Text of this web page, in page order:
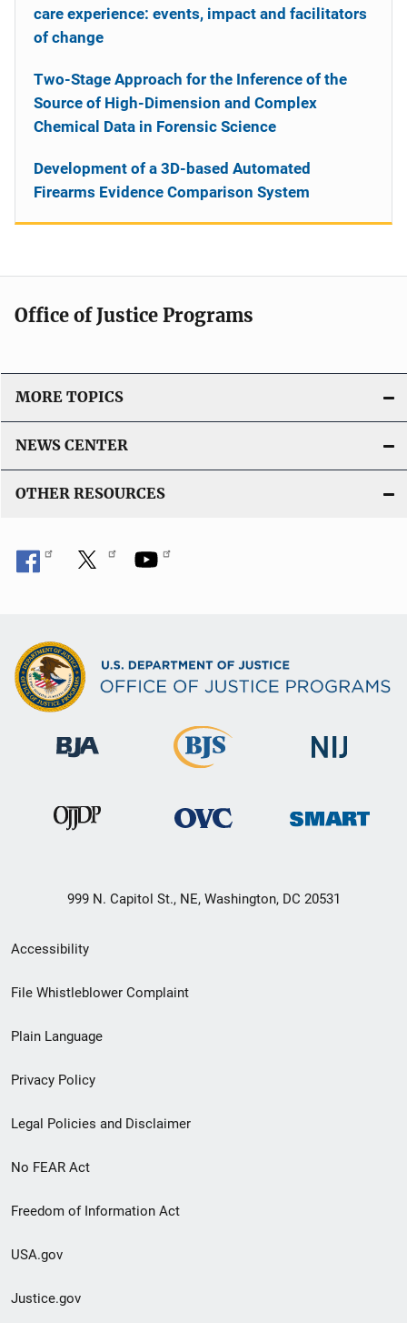
care experience: events, impact and facilitators
of change
Two-Stage Approach for the Inference of the
Source of High-Dimension and Complex
Chemical Data in Forensic Science
Development of a 3D-based Automated
Firearms Evidence Comparison System
Office of Justice Programs
MORE TOPICS
NEWS CENTER
OTHER RESOURCES
999 N. Capitol St., NE, Washington, DC 20531
Secondary
Footer
menu
Accessibility
File Whistleblower Complaint
Plain Language
Privacy Policy
Legal Policies and Disclaimer
No FEAR Act
Freedom of Information Act
USA.gov
Justice.gov